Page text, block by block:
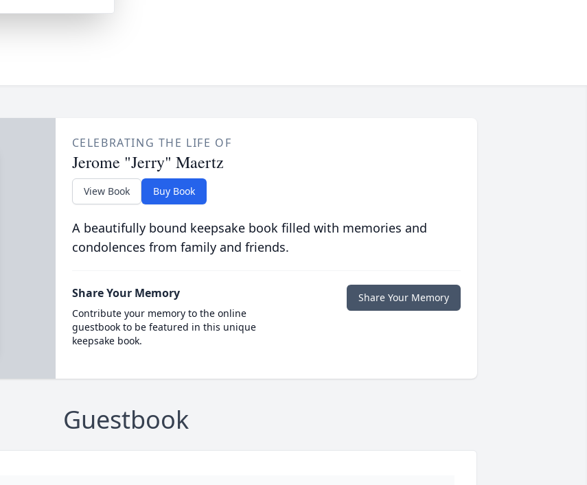
CELEBRATING THE LIFE OF
Jerome "Jerry" Maertz
View Book Buy Book
A beautifully bound keepsake book filled with memories and
condolences from family and friends.
Share Your Memory
Contribute your memory to the online
guestbook to be featured in this unique
keepsake book.
Share Your Memory
Guestbook